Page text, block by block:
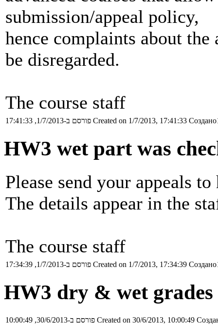
submission/appeal policy,
hence complaints about
be disregarded.
The course staff
פורסם ב-1/7/2013, 17:41:33 Created on 1/7/2013, 17:41:33
HW3 wet part was
Please send your appeals
The details appear in the
The course staff
פורסם ב-1/7/2013, 17:34:39 Created on 1/7/2013, 17:34:39
HW3 dry & wet grades
פורסם ב-30/6/2013, 10:00:49 Created on 30/6/2013, 10:00:49